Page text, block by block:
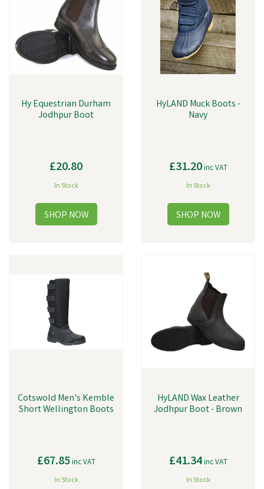
Hy Equestrian Durham
Jodhpur Boot
£20.80
In Stock
HyLAND Muck Boots -
Navy
£31.20inc VAT
In Stock
Cotswold Men's Kemble
Short Wellington Boots
£67.85inc VAT
In Stock
HyLAND Wax Leather
Jodhpur Boot - Brown
£41.34inc VAT
In Stock